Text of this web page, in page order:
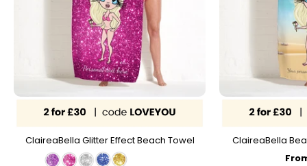
ClaireaBella Glitter Effect Beach Towel
ClaireaBella